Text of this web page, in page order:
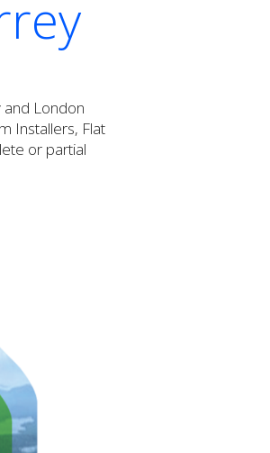
and London
Installers, Flat
or partial